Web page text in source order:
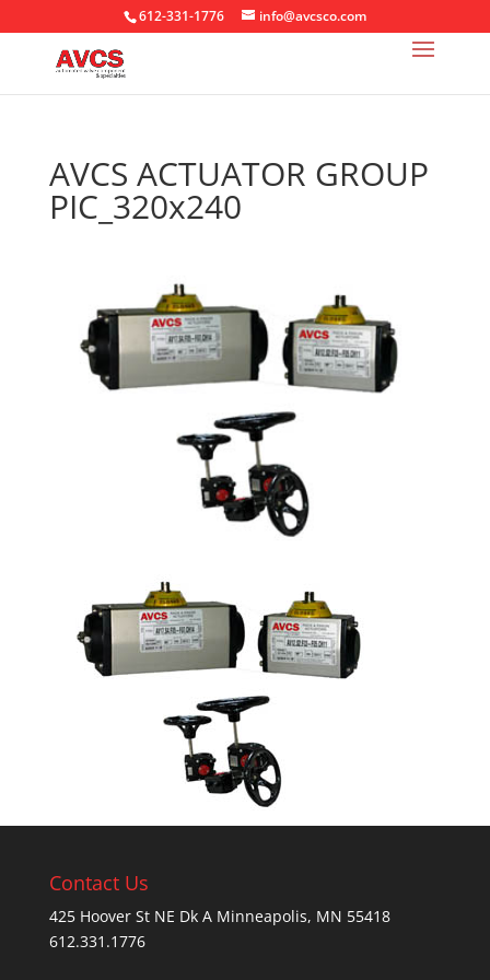
612-331-1776 info@avcsco.com
AVCS ACTUATOR GROUP
PIC_320x240
Contact Us
425 Hoover St NE Dk A Minneapolis, MN 55418
612.331.1776